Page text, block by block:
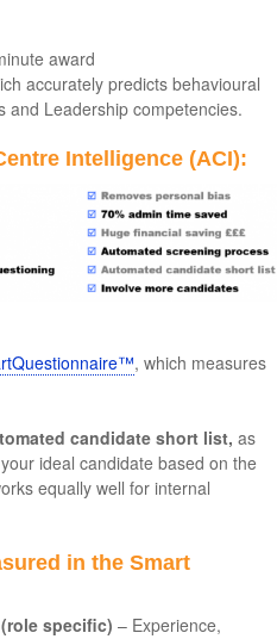
award
accurately predicts behavioural
and Leadership competencies.
Intelligence (ACI):
, which measures
candidate short list, as
ideal candidate based on the
equally well for internal
in the Smart
specific) – Experience,